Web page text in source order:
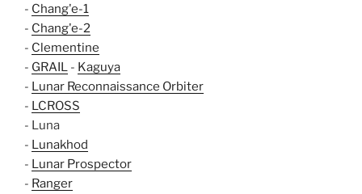
- Chang'e-1
- Chang'e-2
- Clementine
- GRAIL - Kaguya
- Lunar Reconnaissance Orbiter
- LCROSS
- Luna
- Lunakhod
- Lunar Prospector
- Ranger